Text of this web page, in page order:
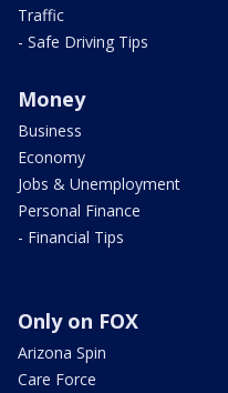
Traffic
- Safe Driving Tips
Money
Business
Economy
Jobs & Unemployment
Personal Finance
- Financial Tips
Only on FOX
Arizona Spin
Care Force